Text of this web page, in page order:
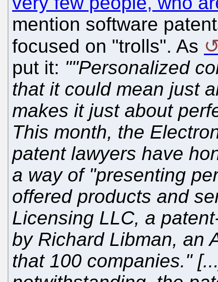
mention software
focused on "trolls". As
put it: ""Personalized
that it could mean just
makes it just about
This month, the
patent lawyers have
a way of "presenting
offered products and
Licensing LLC, a
by Richard Libman, an
that 100 companies."